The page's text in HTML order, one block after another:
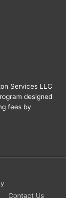
Services LLC
designed
fees by
Contact Us